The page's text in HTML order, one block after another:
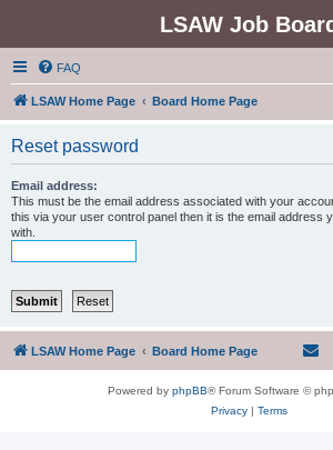
LSAW Job Board
FAQ
LSAW Home Page Board Home Page
Reset password
Email address:
This must be the email address associated with your
this via your user control panel then it is the email address
with.
LSAW Home Page Board Home Page
Powered by phpBB® Forum Software ©
Privacy| Terms